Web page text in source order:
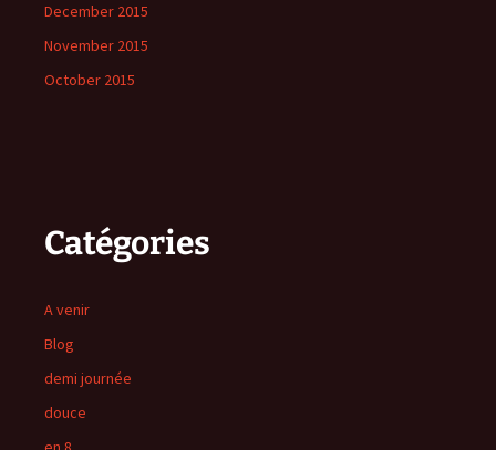
December 2015
November 2015
October 2015
Catégories
A venir
Blog
demi journée
douce